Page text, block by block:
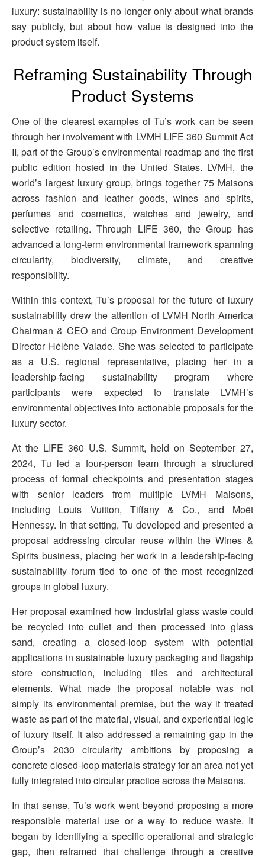
luxury: sustainability is no longer only about what brands
say publicly, but about how value is designed into the
product system itself.
Reframing Sustainability Through
Product Systems
One of the clearest examples of Tu’s work can be seen
through her involvement with LVMH LIFE 360 Summit Act
II, part of the Group’s environmental roadmap and the first
public edition hosted in the United States. LVMH, the
world’s largest luxury group, brings together 75 Maisons
across fashion and leather goods, wines and spirits,
perfumes and cosmetics, watches and jewelry, and
selective retailing. Through LIFE 360, the Group has
advanced a long-term environmental framework spanning
circularity, biodiversity, climate, and creative
responsibility.
Within this context, Tu’s proposal for the future of luxury
sustainability drew the attention of LVMH North America
Chairman & CEO and Group Environment Development
Director Hélène Valade. She was selected to participate
as a U.S. regional representative, placing her in a
leadership-facing sustainability program where
participants were expected to translate LVMH’s
environmental objectives into actionable proposals for the
luxury sector.
At the LIFE 360 U.S. Summit, held on September 27,
2024, Tu led a four-person team through a structured
process of formal checkpoints and presentation stages
with senior leaders from multiple LVMH Maisons,
including Louis Vuitton, Tiffany & Co., and Moët
Hennessy. In that setting, Tu developed and presented a
proposal addressing circular reuse within the Wines &
Spirits business, placing her work in a leadership-facing
sustainability forum tied to one of the most recognized
groups in global luxury.
Her proposal examined how industrial glass waste could
be recycled into cullet and then processed into glass
sand, creating a closed-loop system with potential
applications in sustainable luxury packaging and flagship
store construction, including tiles and architectural
elements. What made the proposal notable was not
simply its environmental premise, but the way it treated
waste as part of the material, visual, and experiential logic
of luxury itself. It also addressed a remaining gap in the
Group’s 2030 circularity ambitions by proposing a
concrete closed-loop materials strategy for an area not yet
fully integrated into circular practice across the Maisons.
In that sense, Tu’s work went beyond proposing a more
responsible material use or a way to reduce waste. It
began by identifying a specific operational and strategic
gap, then reframed that challenge through a creative